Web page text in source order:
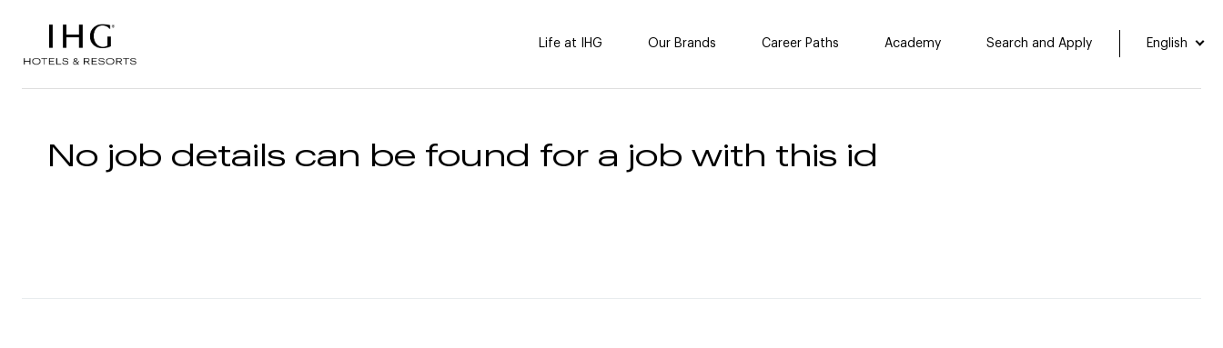
Life at IHG Our Brands Career Paths Academy Search and Apply English
No job details can be found for a job with this id